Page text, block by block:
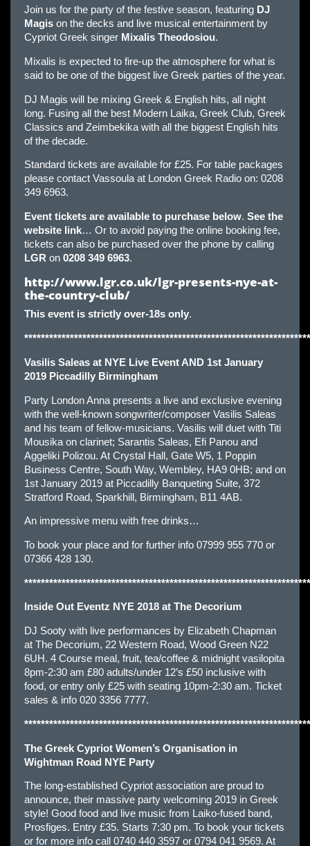
Join us for the party of the festive season, featuring DJ
Magis on the decks and live musical entertainment by
Cypriot Greek singer Mixalis Theodosiou.
Mixalis is expected to fire-up the atmosphere for what is
said to be one of the biggest live Greek parties of the year.
DJ Magis will be mixing Greek & English hits, all night
long. Fusing all the best Modern Laika, Greek Club, Greek
Classics and Zeimbekika with all the biggest English hits
of the decade.
Standard tickets are available for £25. For table packages
please contact Vassoula at London Greek Radio on: 0208
349 6963.
Event tickets are available to purchase below. See the
website link… Or to avoid paying the online booking fee,
tickets can also be purchased over the phone by calling
LGR on 0208 349 6963.
http://www.lgr.co.uk/lgr-presents-nye-at-
the-country-club/
This event is strictly over-18s only.
Vasilis Saleas at NYE Live Event AND 1st January
2019 Piccadilly Birmingham
Party London Anna presents a live and exclusive evening
with the well-known songwriter/composer Vasilis Saleas
and his team of fellow-musicians. Vasilis will duet with Titi
Mousika on clarinet; Sarantis Saleas, Efi Panou and
Aggeliki Polizou. At Crystal Hall, Gate W5, 1 Poppin
Business Centre, South Way, Wembley, HA9 0HB; and on
1st January 2019 at Piccadilly Banqueting Suite, 372
Stratford Road, Sparkhill, Birmingham, B11 4AB.
An impressive menu with free drinks…
To book your place and for further info 07999 955 770 or
07366 428 130.
Inside Out Eventz NYE 2018 at The Decorium
DJ Sooty with live performances by Elizabeth Chapman
at The Decorium, 22 Western Road, Wood Green N22
6UH. 4 Course meal, fruit, tea/coffee & midnight vasilopita
8pm-2:30 am £80 adults/under 12’s £50 inclusive with
food, or entry only £25 with seating 10pm-2:30 am. Ticket
sales & info 020 3356 7777.
The Greek Cypriot Women’s Organisation in
Wightman Road NYE Party
The long-established Cypriot association are proud to
announce, their massive party welcoming 2019 in Greek
style! Good food and live music from Laiko-fused band,
Prosfiges. Entry £35. Starts 7:30 pm. To book your tickets
or for more info call 0740 440 3597 or 0794 041 9569. At